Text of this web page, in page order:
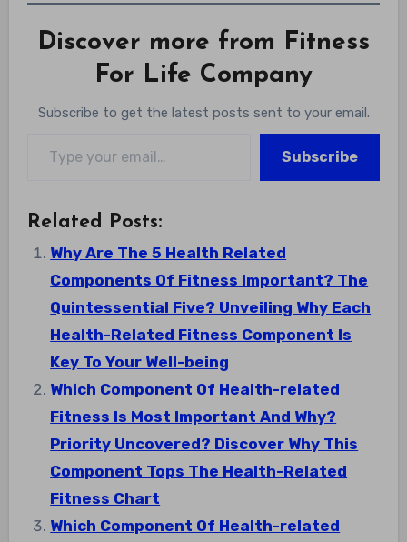
Discover more from Fitness
For Life Company
Subscribe to get the latest posts sent to your email.
Subscribe
Related Posts:
Why Are The 5 Health Related
Components Of Fitness Important? The
Quintessential Five? Unveiling Why Each
Health-Related Fitness Component Is
Key To Your Well-being
Which Component Of Health-related
Fitness Is Most Important And Why?
Priority Uncovered? Discover Why This
Component Tops The Health-Related
Fitness Chart
Which Component Of Health-related